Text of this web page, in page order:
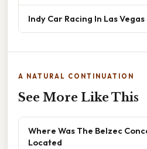
Indy Car Racing In Las Vegas
A NATURAL CONTINUATION
See More Like This
Where Was The Belzec
Located